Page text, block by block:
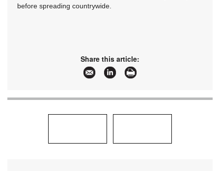
before spreading countrywide.
Share this article: